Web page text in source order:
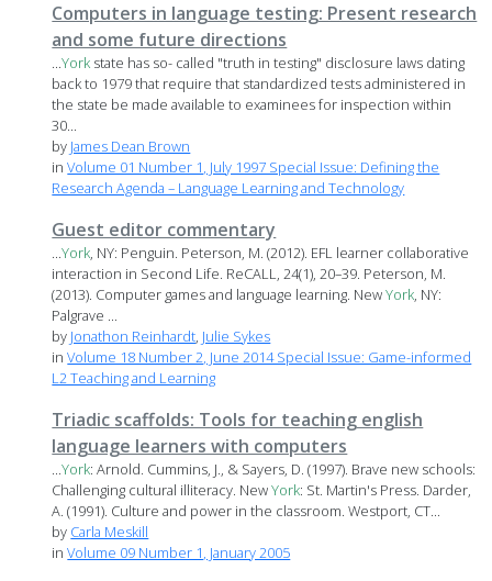
Computers in language testing: Present research
and some future directions
...York state has so- called "truth in testing" disclosure laws dating
back to 1979 that require that standardized tests administered in
the state be made available to examinees for inspection within
30...
by James Dean Brown
inVolume 01 Number 1, July 1997 Special Issue: Defining the
Research Agenda – Language Learning and Technology
Guest editor commentary
...York, NY: Penguin. Peterson, M. (2012). EFL learner collaborative
interaction in Second Life. ReCALL, 24(1), 20–39. Peterson, M.
(2013). Computer games and language learning. NewYork, NY:
Palgrave ...
by Jonathon Reinhardt, Julie Sykes
inVolume 18 Number 2, June 2014 Special Issue: Game-informed
L2 Teaching and Learning
Triadic scaffolds: Tools for teaching english
language learners with computers
...York: Arnold. Cummins, J., & Sayers, D. (1997). Brave new schools:
Challenging cultural illiteracy. NewYork: St. Martin's Press. Darder,
A. (1991). Culture and power in the classroom. Westport, CT...
by Carla Meskill
inVolume 09 Number 1, January 2005